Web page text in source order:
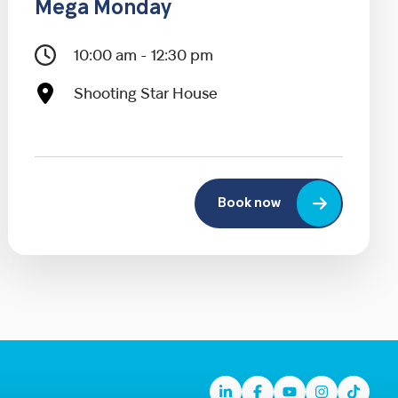
Mega Monday
10:00 am - 12:30 pm
Shooting Star House
Book now